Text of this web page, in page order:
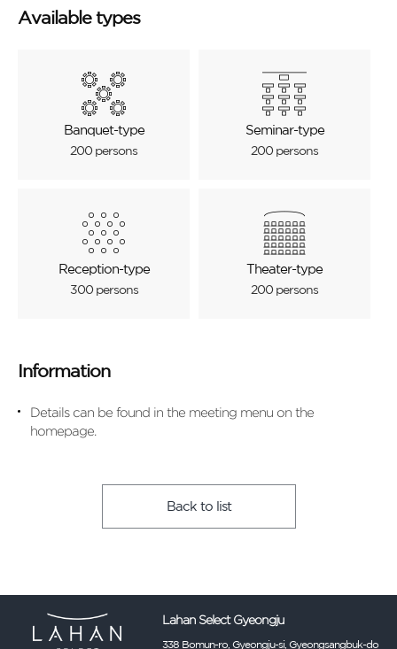
Available types
Banquet-type
200 persons
Seminar-type
200 persons
Reception-type
300 persons
Theater-type
200 persons
Information
Details can be found in the meeting menu on the
homepage.
Back to list
Lahan Select Gyeongju
338 Bomun-ro, Gyeongju-si, Gyeongsangbuk-do